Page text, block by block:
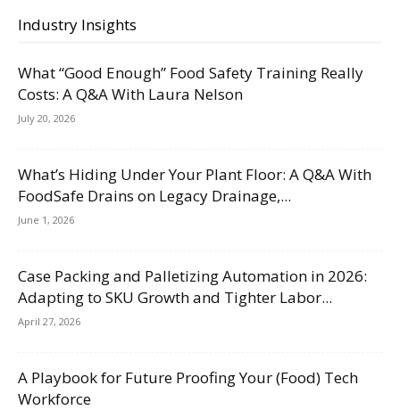
Industry Insights
What “Good Enough” Food Safety Training Really
Costs: A Q&A With Laura Nelson
July 20, 2026
What’s Hiding Under Your Plant Floor: A Q&A With
FoodSafe Drains on Legacy Drainage,...
June 1, 2026
Case Packing and Palletizing Automation in 2026:
Adapting to SKU Growth and Tighter Labor...
April 27, 2026
A Playbook for Future Proofing Your (Food) Tech
Workforce